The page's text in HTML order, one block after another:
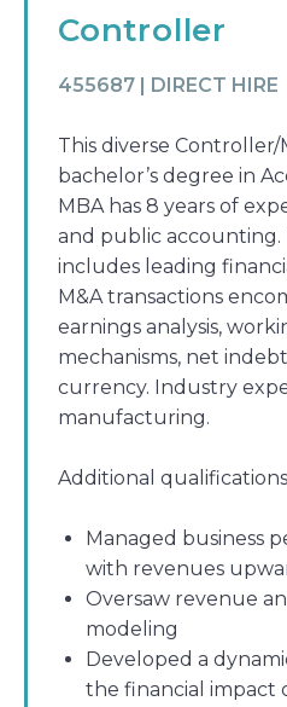
Controller
455687 | DIRECT HIRE
This diverse Controller/
bachelor’s degree in
MBA has 8 years of
and public accounting.
includes leading
M&A transactions
earnings analysis,
mechanisms, net
currency. Industry
manufacturing.
Additional
Managed business
with revenues
Oversaw revenue
modeling
Developed a
the financial impact